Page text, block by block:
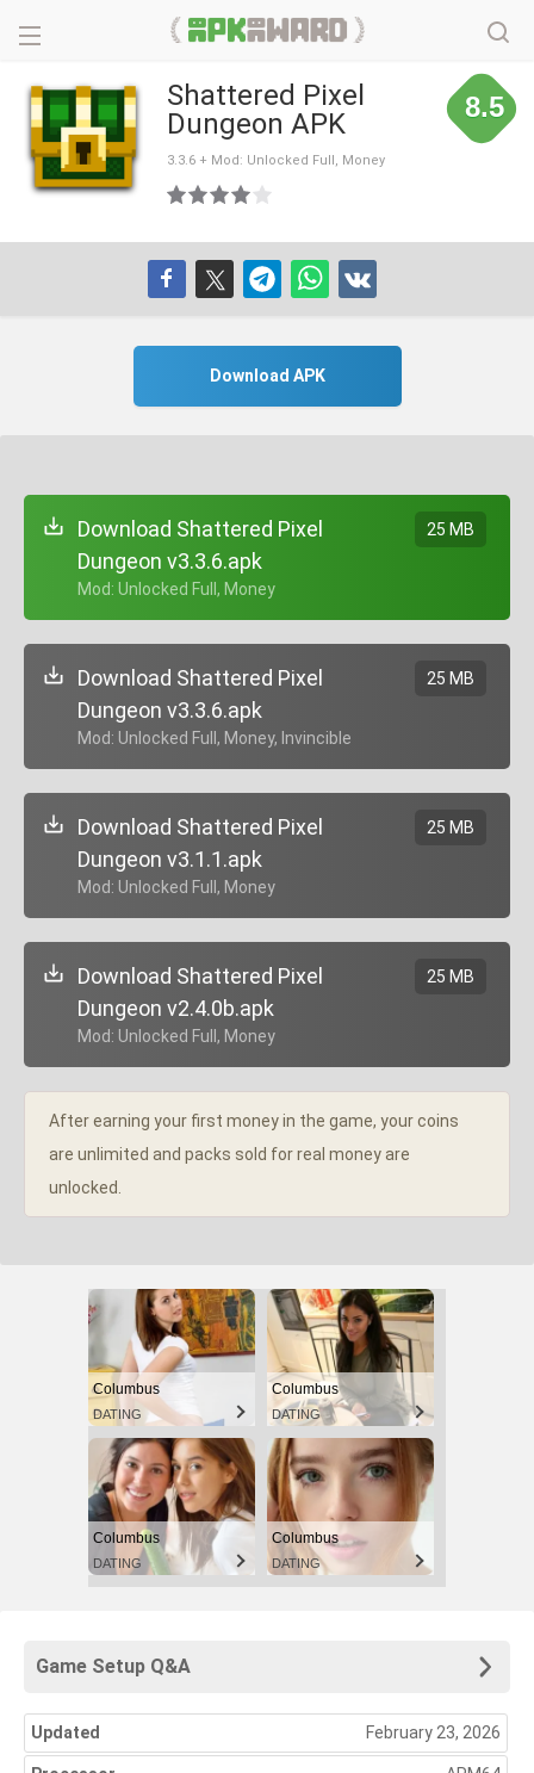
Shattered Pixel
Dungeon APK
3.3.6 + Mod: Unlocked Full, Money
8.5
Download APK
Download Shattered Pixel
Dungeon v3.3.6.apk
+ Mod: Unlocked Full, Money
25 MB
Download Shattered Pixel
Dungeon v3.3.6.apk
+ Mod: Unlocked Full, Money, Invincible
25 MB
Download Shattered Pixel
Dungeon v3.1.1.apk
+ Mod: Unlocked Full, Money
25 MB
Download Shattered Pixel
Dungeon v2.4.0b.apk
+ Mod: Unlocked Full, Money
25 MB
After earning your first money in the game, your coins
are unlimited and packs sold for real money are
unlocked.
Columbus
DATING
Columbus
DATING
Columbus
DATING
Columbus
DATING
Game Setup Q&A
Updated February 23, 2026